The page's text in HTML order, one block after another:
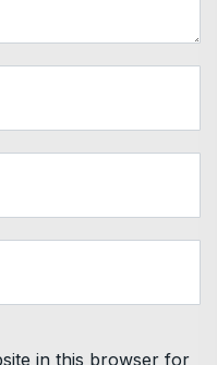
in this browser for